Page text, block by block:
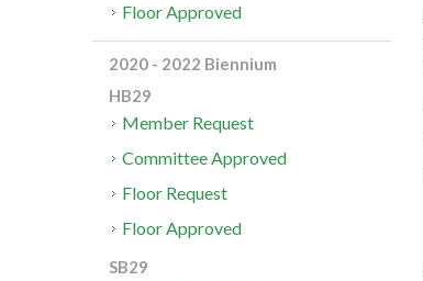
Floor Approved
2020 - 2022 Biennium
HB29
Member Request
Committee Approved
Floor Request
Floor Approved
SB29